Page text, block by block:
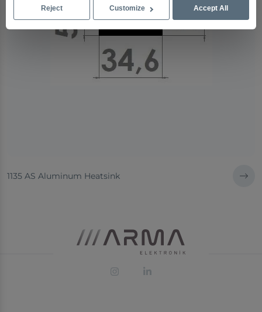
1135 AS Aluminum Heatsink
Reject Customize Accept All